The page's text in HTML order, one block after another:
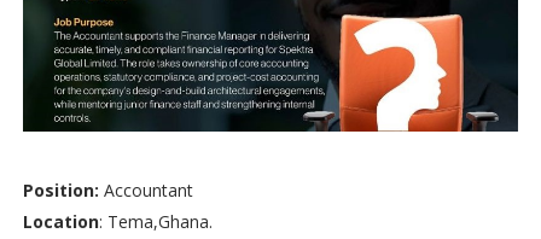
Position: Accountant
Location: Tema,Ghana.